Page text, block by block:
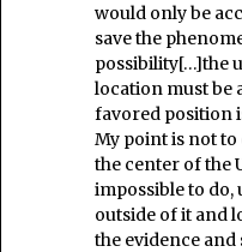
would only be
save the
possibility[…]the
location must be
favored position
My point is not to
the center of the
impossible to do,
outside of it and
the evidence and